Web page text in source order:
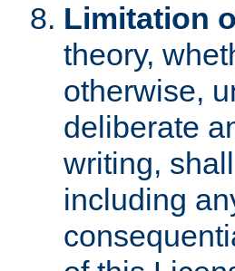
Limitation
theory,
otherwise,
deliberate
writing,
including